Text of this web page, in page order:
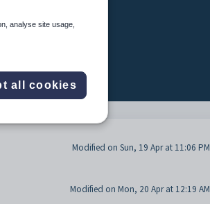
Modified on Sun, 19 Apr at 11:06 PM
Modified on Mon, 20 Apr at 12:19 AM
analyse site usage,
all cookies